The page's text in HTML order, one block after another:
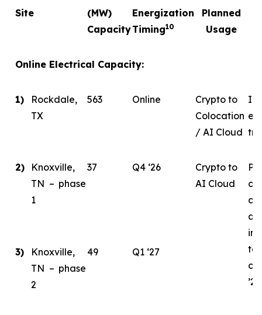
Site
(MW)
Capacity
Energization
Timing10
Planned
Usage
Online Electrical Capacity:
1)
Rockdale,
TX
563 Online
Crypto to
Colocation
/ AI Cloud
In
2)
Knoxville,
TN – phase
1
37 Q4 ‘26
Crypto to
AI Cloud
’26.
3)
Knoxville,
TN – phase
2
49 Q1 ‘27